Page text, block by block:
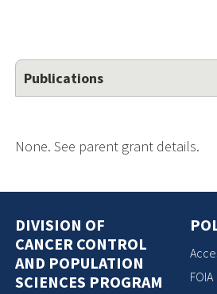
Publications
None. See parent grant details.
DIVISION OF
CANCER CONTROL
AND POPULATION
SCIENCES PROGRAM
FOIA